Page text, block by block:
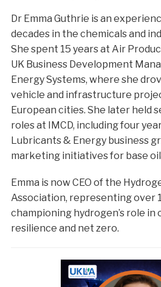
Dr Emma Guthrie is an
decades in the chemicals and
She spent 15 years at Air
UK Business Development
Energy Systems, where she
vehicle and infrastructure
European cities. She later held
roles at IMCD, including four
Lubricants & Energy business
marketing initiatives for base
Emma is now CEO of the
Association, representing over
championing hydrogen’s role
resilience and net zero.